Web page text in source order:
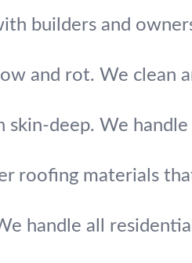
builders and
and rot. We clean
deep. We
roofing materials
handle all